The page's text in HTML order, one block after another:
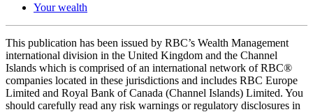
Your wealth
This publication has been issued by RBC’s Wealth Management
international division in the United Kingdom and the Channel
Islands which is comprised of an international network of RBC®
companies located in these jurisdictions and includes RBC Europe
Limited and Royal Bank of Canada (Channel Islands) Limited. You
should carefully read any risk warnings or regulatory disclosures in